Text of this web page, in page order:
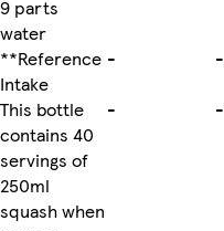
9 parts
water
**Reference
Intake
- -
This bottle
contains 40
servings of
250ml
squash when
- -